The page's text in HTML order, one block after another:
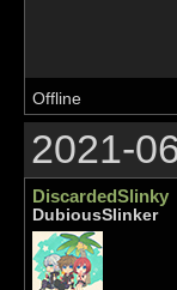
Offline
2021-
DiscardedSlinky
DubiousSlinker